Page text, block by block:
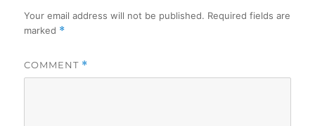
Your email address will not be published. Required fields are
marked *
COMMENT *